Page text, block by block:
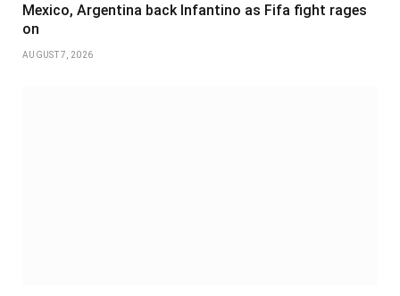
Mexico, Argentina back Infantino as Fifa fight rages
on
AUGUST 7, 2026